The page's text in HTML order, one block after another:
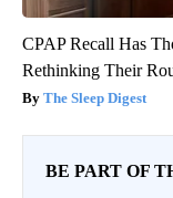
CPAP Recall Has
Rethinking Their
The Sleep Digest
BE PART OF